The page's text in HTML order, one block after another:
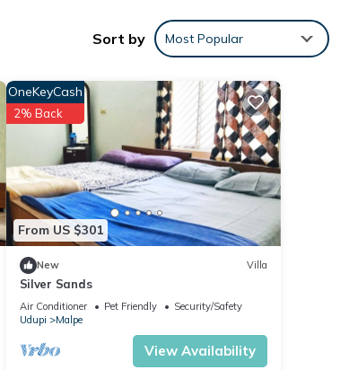
Sort by Most Popular
From US $301
OneKeyCash
2% Back
New Villa
Silver Sands
Air Conditioner Pet Friendly
Security/Safety
Udupi
Malpe
View Availability